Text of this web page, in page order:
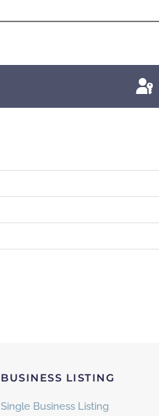
BUSINESS LISTING
Single Business Listing